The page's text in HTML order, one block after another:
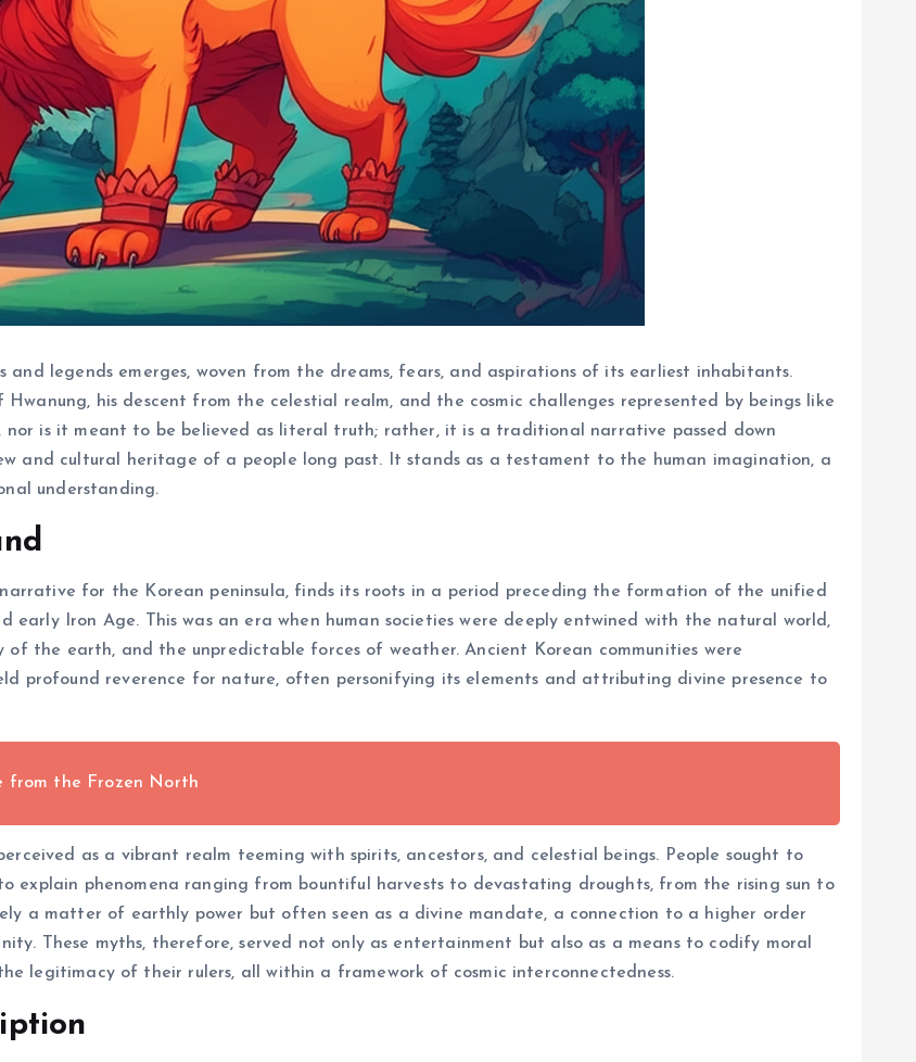
legends emerges, woven from the dreams, fears, and aspirations of its earliest inhabitants.
his descent from the celestial realm, and the cosmic challenges represented by beings like
nor is it meant to be believed as literal truth; rather, it is a traditional narrative passed down
and cultural heritage of a people long past. It stands as a testament to the human imagination, a
understanding.
for the Korean peninsula, finds its roots in a period preceding the formation of the unified
early Iron Age. This was an era when human societies were deeply entwined with the natural world,
the earth, and the unpredictable forces of weather. Ancient Korean communities were
profound reverence for nature, often personifying its elements and attributing divine presence to
from the Frozen North
as a vibrant realm teeming with spirits, ancestors, and celestial beings. People sought to
explain phenomena ranging from bountiful harvests to devastating droughts, from the rising sun to
a matter of earthly power but often seen as a divine mandate, a connection to a higher order
These myths, therefore, served not only as entertainment but also as a means to codify moral
legitimacy of their rulers, all within a framework of cosmic interconnectedness.